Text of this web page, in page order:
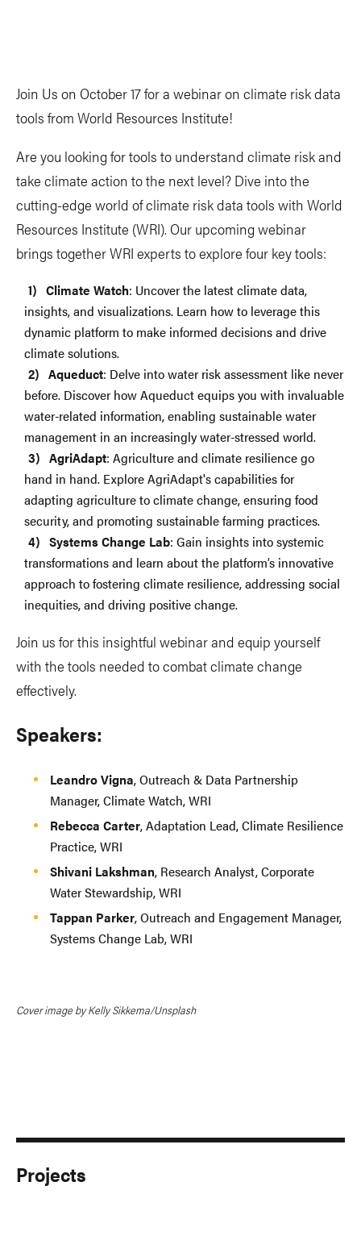
Join Us on October 17 for a webinar on climate risk data
tools from World Resources Institute!
Are you looking for tools to understand climate risk and
take climate action to the next level? Dive into the
cutting-edge world of climate risk data tools with World
Resources Institute (WRI). Our upcoming webinar
brings together WRI experts to explore four key tools:
Climate Watch: Uncover the latest climate data,
insights, and visualizations. Learn how to leverage this
dynamic platform to make informed decisions and drive
climate solutions.
Aqueduct: Delve into water risk assessment like never
before. Discover how Aqueduct equips you with invaluable
water-related information, enabling sustainable water
management in an increasingly water-stressed world.
AgriAdapt: Agriculture and climate resilience go
hand in hand. Explore AgriAdapt's capabilities for
adapting agriculture to climate change, ensuring food
security, and promoting sustainable farming practices.
Systems Change Lab: Gain insights into systemic
transformations and learn about the platform’s innovative
approach to fostering climate resilience, addressing social
inequities, and driving positive change.
Join us for this insightful webinar and equip yourself
with the tools needed to combat climate change
effectively.
Speakers:
Leandro Vigna, Outreach & Data Partnership
Manager, Climate Watch, WRI
Rebecca Carter, Adaptation Lead, Climate Resilience
Practice, WRI
Shivani Lakshman, Research Analyst, Corporate
Water Stewardship, WRI
Tappan Parker, Outreach and Engagement Manager,
Systems Change Lab, WRI
Cover image by Kelly Sikkema/Unsplash
Projects